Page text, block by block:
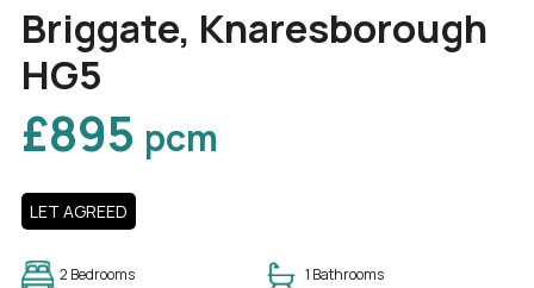
Briggate, Knaresborough
HG5
£895 pcm
LET AGREED
2 Bedrooms 1 Bathrooms